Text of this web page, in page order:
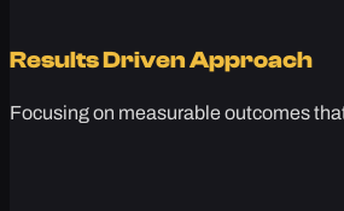
Results Driven Approach
Focusing on measurable outcomes